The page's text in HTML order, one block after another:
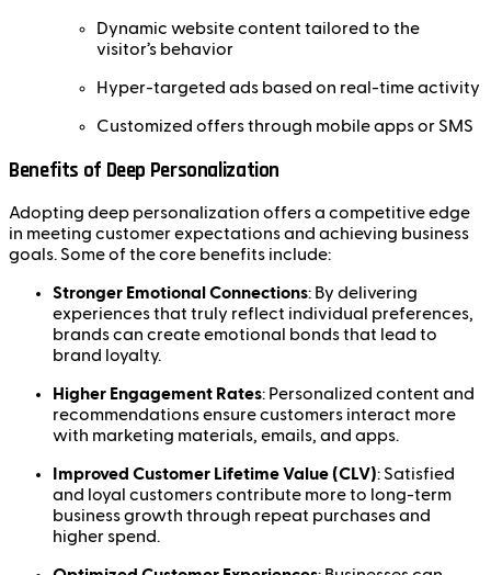
Dynamic website content tailored to the
visitor’s behavior
Hyper-targeted ads based on real-time activity
Customized offers through mobile apps or SMS
Benefits of Deep Personalization
Adopting deep personalization offers a competitive edge
in meeting customer expectations and achieving business
goals. Some of the core benefits include:
Stronger Emotional Connections: By delivering
experiences that truly reflect individual preferences,
brands can create emotional bonds that lead to
brand loyalty.
Higher Engagement Rates: Personalized content and
recommendations ensure customers interact more
with marketing materials, emails, and apps.
Improved Customer Lifetime Value (CLV): Satisfied
and loyal customers contribute more to long-term
business growth through repeat purchases and
higher spend.